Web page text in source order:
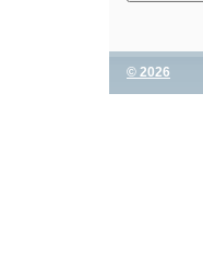
© 2026